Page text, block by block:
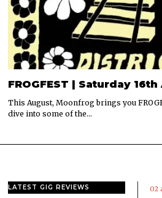
FROGFEST | Saturday
This August, Moonfrog brings you
dive into some of the…
LATEST GIG REVIEWS
02